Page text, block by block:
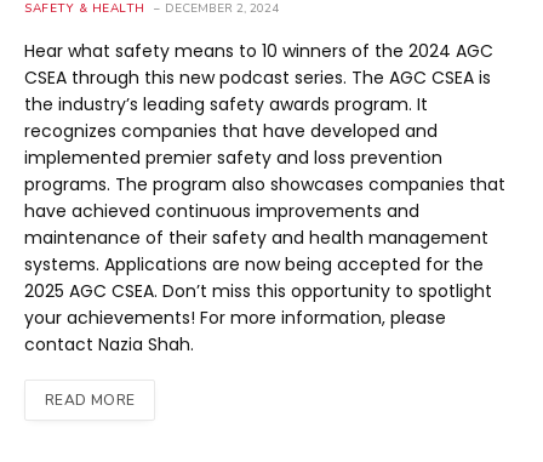
SAFETY & HEALTH DECEMBER 2, 2024
Hear what safety means to 10 winners of the 2024 AGC
CSEA through this new podcast series. The AGC CSEA is
the industry’s leading safety awards program. It
recognizes companies that have developed and
implemented premier safety and loss prevention
programs. The program also showcases companies that
have achieved continuous improvements and
maintenance of their safety and health management
systems. Applications are now being accepted for the
2025 AGC CSEA. Don’t miss this opportunity to spotlight
your achievements! For more information, please
contact Nazia Shah.
READ MORE